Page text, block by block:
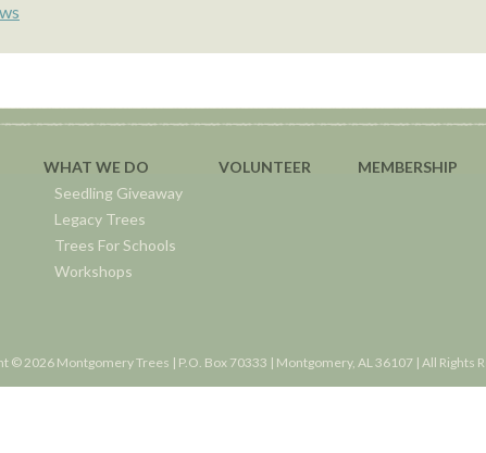
WHAT WE DO
Seedling Giveaway
Legacy Trees
Trees For Schools
Workshops
VOLUNTEER MEMBERSHIP
© 2026 Montgomery Trees | P.O. Box 70333 | Montgomery, AL 36107 | All Rights